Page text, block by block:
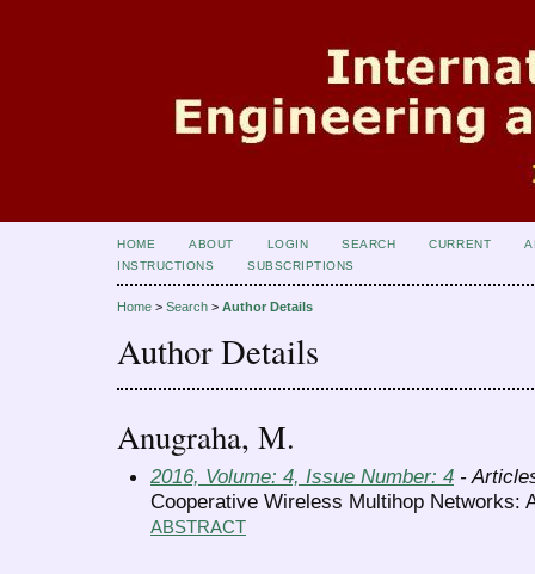
HOME ABOUT LOGIN SEARCH CURRENT
INSTRUCTIONS
SUBSCRIPTIONS
Home > Search > Author Details
Author Details
Anugraha, M.
2016, Volume: 4, Issue Number: 4 -
Cooperative Wireless Multihop Networks:
ABSTRACT